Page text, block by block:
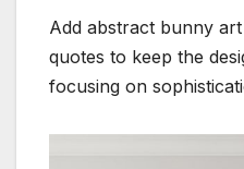
Add abstract bunny
quotes to keep the
focusing on